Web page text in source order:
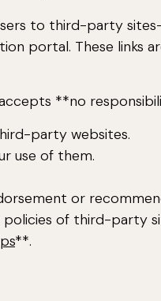
to third-party
portal. These links
**no
party websites.
use of them.
or
policies of third-party
**.